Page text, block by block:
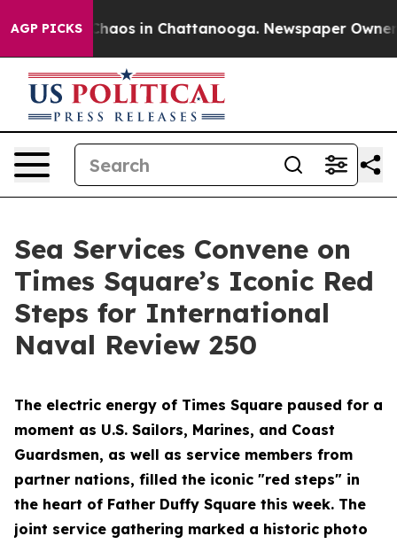
AGP PICKSChaos in Chattanooga. Newspaper Owner
Sea Services Convene on
Times Square’s Iconic Red
Steps for International
Naval Review 250
The electric energy of Times Square paused for a
moment as U.S. Sailors, Marines, and Coast
Guardsmen, as well as service members from
partner nations, filled the iconic "red steps" in
the heart of Father Duffy Square this week. The
joint service gathering marked a historic photo